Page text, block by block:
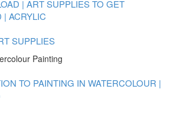
| ART SUPPLIES TO GET
ACRYLIC
SUPPLIES
Painting
TO PAINTING IN WATERCOLOUR |